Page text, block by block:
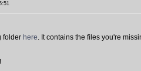
folder here. It contains the files you're